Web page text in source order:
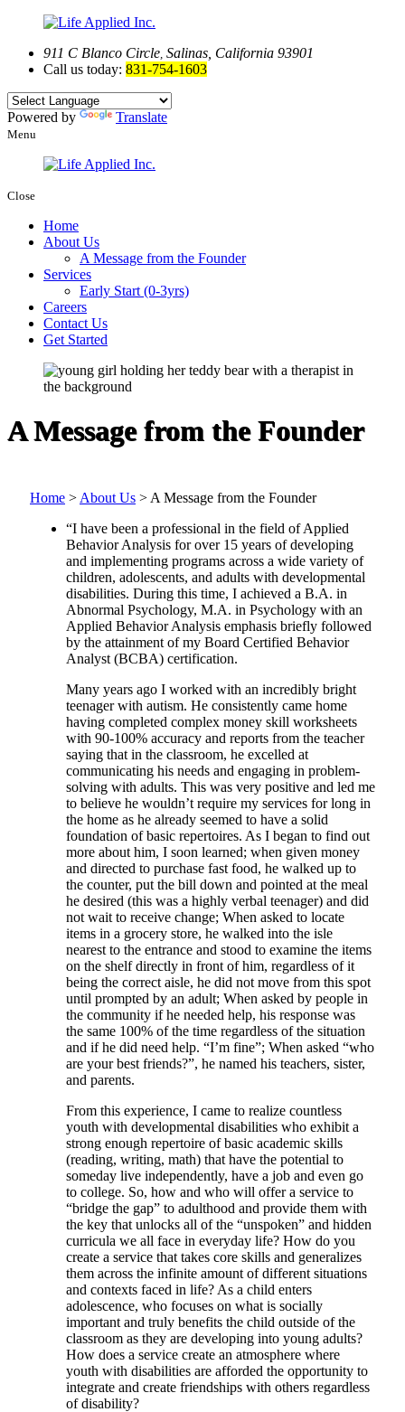
911 C Blanco Circle, Salinas, California 93901
Call us today: 831-754-1603
Powered by Translate
Menu
Close
Home
About Us
A Message from the Founder
Services
Early Start (0-3yrs)
Careers
Contact Us
Get Started
A Message from the Founder
Home > About Us > A Message from the Founder
“I have been a professional in the field of Applied
Behavior Analysis for over 15 years of developing
and implementing programs across a wide variety of
children, adolescents, and adults with developmental
disabilities. During this time, I achieved a B.A. in
Abnormal Psychology, M.A. in Psychology with an
Applied Behavior Analysis emphasis briefly followed
by the attainment of my Board Certified Behavior
Analyst (BCBA) certification.
Many years ago I worked with an incredibly bright
teenager with autism. He consistently came home
having completed complex money skill worksheets
with 90-100% accuracy and reports from the teacher
saying that in the classroom, he excelled at
communicating his needs and engaging in problem-
solving with adults. This was very positive and led me
to believe he wouldn’t require my services for long in
the home as he already seemed to have a solid
foundation of basic repertoires. As I began to find out
more about him, I soon learned; when given money
and directed to purchase fast food, he walked up to
the counter, put the bill down and pointed at the meal
he desired (this was a highly verbal teenager) and did
not wait to receive change; When asked to locate
items in a grocery store, he walked into the isle
nearest to the entrance and stood to examine the items
on the shelf directly in front of him, regardless of it
being the correct aisle, he did not move from this spot
until prompted by an adult; When asked by people in
the community if he needed help, his response was
the same 100% of the time regardless of the situation
and if he did need help. “I’m fine”; When asked “who
are your best friends?”, he named his teachers, sister,
and parents.
From this experience, I came to realize countless
youth with developmental disabilities who exhibit a
strong enough repertoire of basic academic skills
(reading, writing, math) that have the potential to
someday live independently, have a job and even go
to college. So, how and who will offer a service to
“bridge the gap” to adulthood and provide them with
the key that unlocks all of the “unspoken” and hidden
curricula we all face in everyday life? How do you
create a service that takes core skills and generalizes
them across the infinite amount of different situations
and contexts faced in life? As a child enters
adolescence, who focuses on what is socially
important and truly benefits the child outside of the
classroom as they are developing into young adults?
How does a service create an atmosphere where
youth with disabilities are afforded the opportunity to
integrate and create friendships with others regardless
of disability?